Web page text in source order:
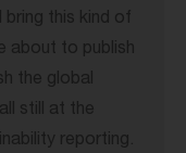
bring this kind of
about to publish
the global
still at the
reporting.